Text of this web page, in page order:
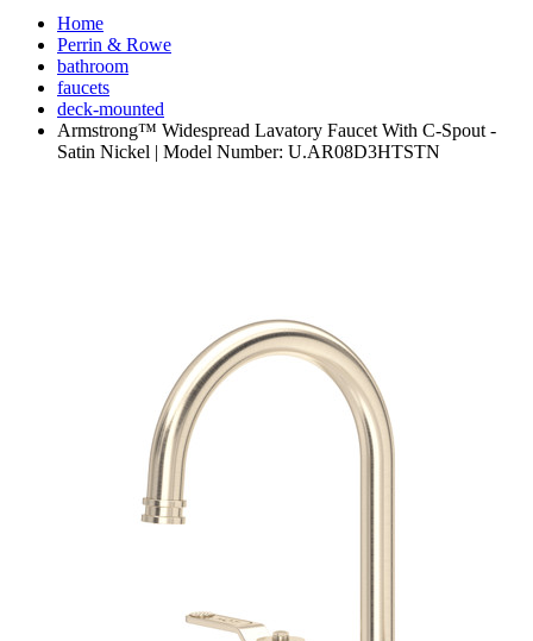
Home
Perrin & Rowe
bathroom
faucets
deck-mounted
Armstrong™ Widespread Lavatory Faucet With C-Spout -
Satin Nickel | Model Number: U.AR08D3HTSTN